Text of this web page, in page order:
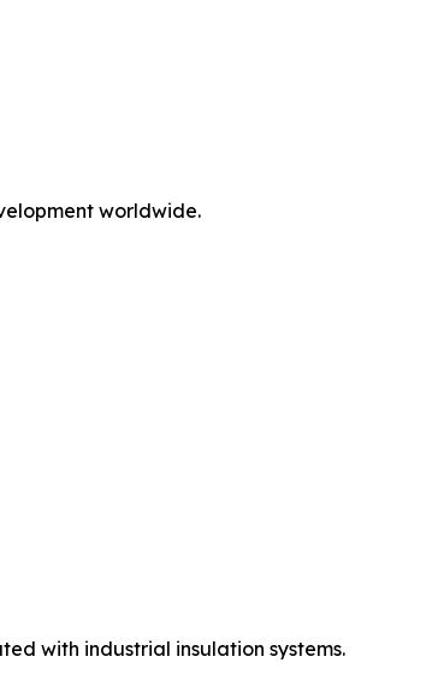
worldwide.
with industrial insulation systems.